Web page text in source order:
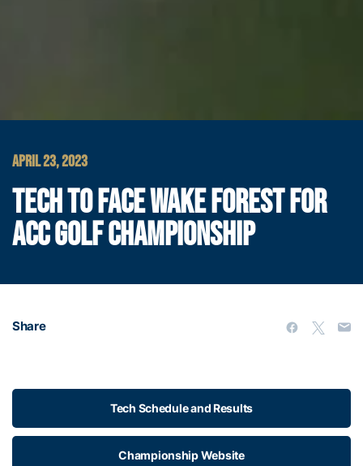
APRIL 23, 2023
TECH TO FACE WAKE FOREST FOR
ACC GOLF CHAMPIONSHIP
Share
Tech Schedule and Results
Championship Website